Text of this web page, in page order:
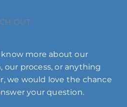
OUT
more about our
our process, or anything
we would love the chance
your question.